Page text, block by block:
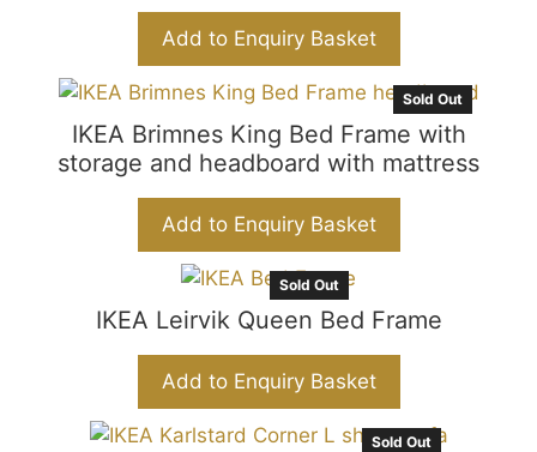
Add to Enquiry Basket
Sold Out
IKEA Brimnes King Bed Frame with
storage and headboard with mattress
Add to Enquiry Basket
Sold Out
IKEA Leirvik Queen Bed Frame
Add to Enquiry Basket
Sold Out